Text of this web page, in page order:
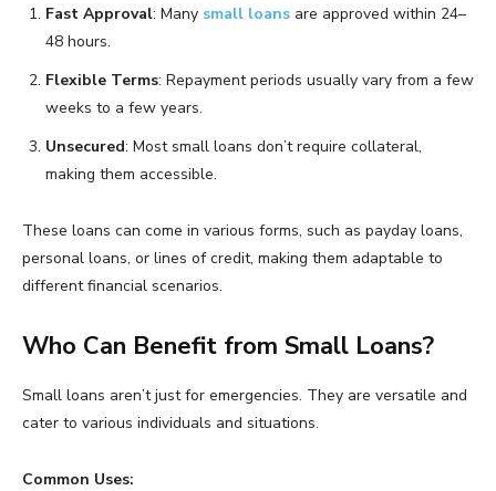
Fast Approval: Many small loans are approved within 24–
48 hours.
Flexible Terms: Repayment periods usually vary from a few
weeks to a few years.
Unsecured: Most small loans don’t require collateral,
making them accessible.
These loans can come in various forms, such as payday loans,
personal loans, or lines of credit, making them adaptable to
different financial scenarios.
Who Can Benefit from Small Loans?
Small loans aren’t just for emergencies. They are versatile and
cater to various individuals and situations.
Common Uses: